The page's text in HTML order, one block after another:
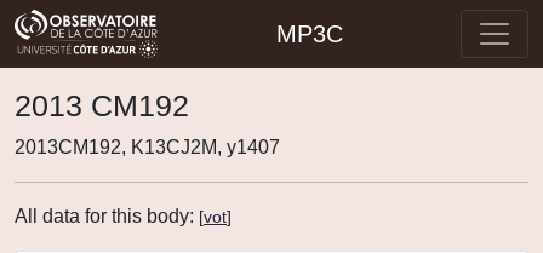
MP3C
2013 CM192
2013CM192, K13CJ2M, y1407
All data for this body: [vot]